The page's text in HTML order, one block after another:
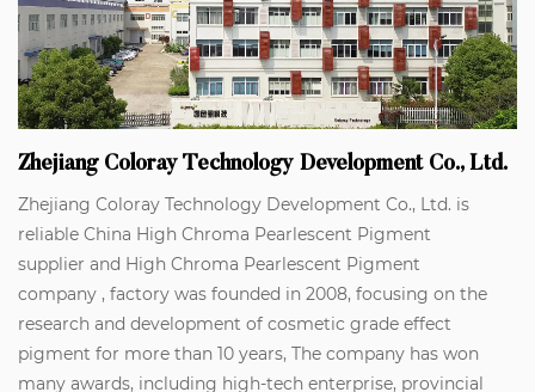
Zhejiang Coloray Technology Development Co., Ltd.
Zhejiang Coloray Technology Development Co., Ltd. is
reliable China High Chroma Pearlescent Pigment
supplier and High Chroma Pearlescent Pigment
company , factory was founded in 2008, focusing on the
research and development of cosmetic grade effect
pigment for more than 10 years, The company has won
many awards, including high-tech enterprise, provincial